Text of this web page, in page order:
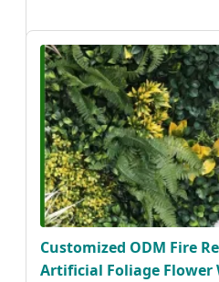
Customized ODM Fire
Artificial Foliage Flower